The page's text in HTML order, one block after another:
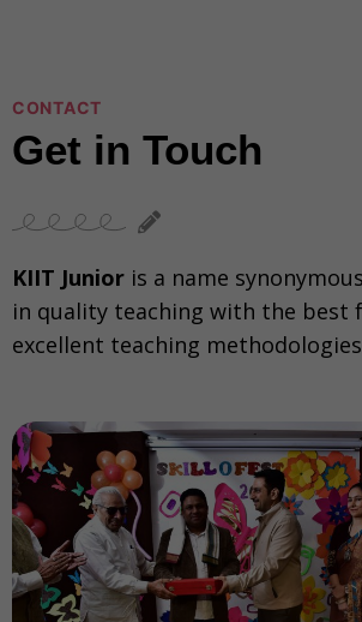
CONTACT
Get in Touch
KIIT Junior is a name
in quality teaching with the best
excellent teaching